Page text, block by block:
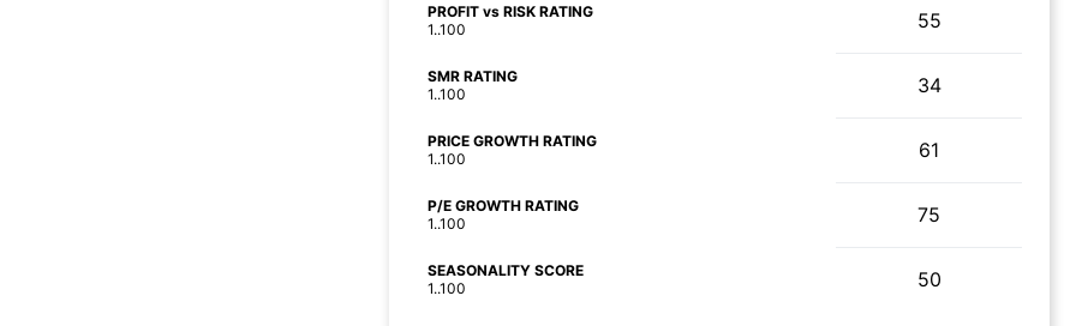
PROFIT vs RISK RATING
1..100
55
SMR RATING
1..100
34
PRICE GROWTH RATING
1..100
61
P/E GROWTH RATING
1..100
75
SEASONALITY SCORE
1..100
50